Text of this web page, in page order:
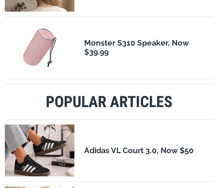
Monster S310 Speaker, Now
$39.99
POPULAR ARTICLES
Adidas VL Court 3.0, Now $50